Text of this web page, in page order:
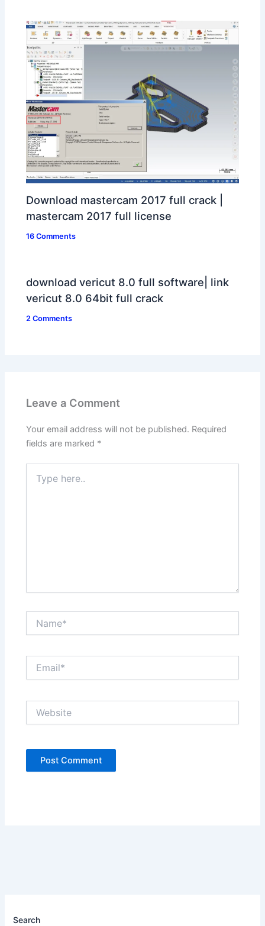
Download mastercam 2017 full crack |
mastercam 2017 full license
16 Comments
download vericut 8.0 full software| link
vericut 8.0 64bit full crack
2 Comments
Leave a Comment
Your email address will not be published. Required
fields are marked *
here..
Search